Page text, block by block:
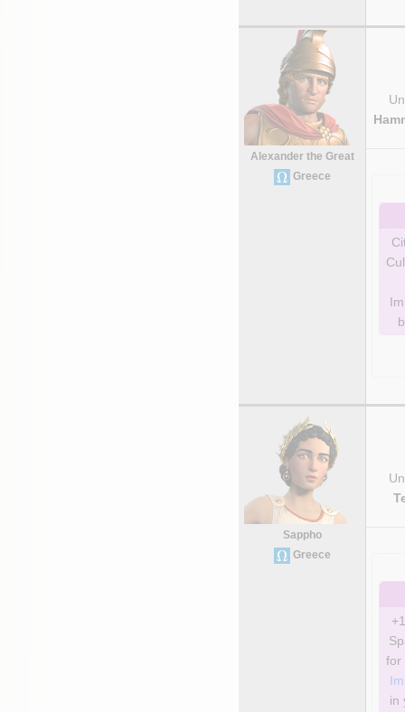
Alexander the Great
Greece
Sappho
Greece
in